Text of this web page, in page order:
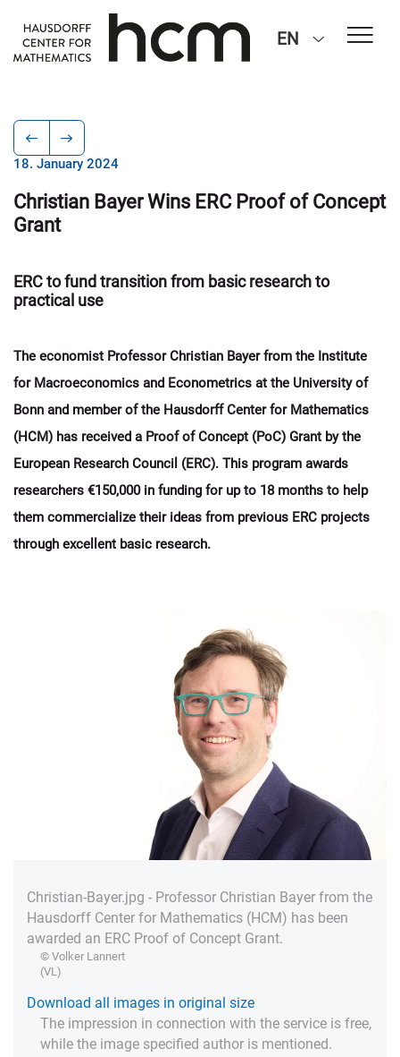
EN
18. January 2024
Christian Bayer Wins ERC Proof of Concept
Grant
ERC to fund transition from basic research to
practical use
The economist Professor Christian Bayer from the Institute
for Macroeconomics and Econometrics at the University of
Bonn and member of the Hausdorff Center for Mathematics
(HCM) has received a Proof of Concept (PoC) Grant by the
European Research Council (ERC). This program awards
researchers €150,000 in funding for up to 18 months to help
them commercialize their ideas from previous ERC projects
through excellent basic research.
Christian-Bayer.jpg - Professor Christian Bayer from the
Hausdorff Center for Mathematics (HCM) has been
awarded an ERC Proof of Concept Grant.
© Volker Lannert
(VL)
Download all images in original size
The impression in connection with the service is free,
while the image specified author is mentioned.